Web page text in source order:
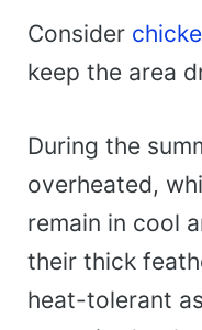
Consider
keep the area
During the
overheated,
remain in cool
their thick
heat-tolerant